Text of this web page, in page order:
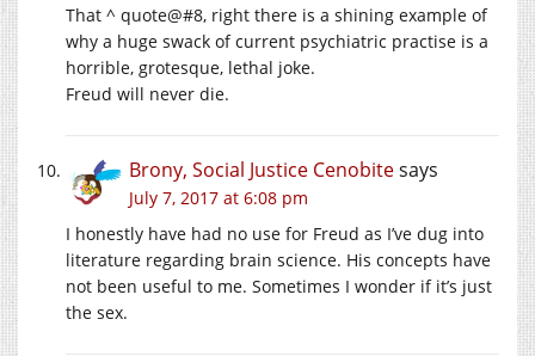
That ^ quote@#8, right there is a shining example of
why a huge swack of current psychiatric practise is a
horrible, grotesque, lethal joke.
Freud will never die.
Brony, Social Justice Cenobitesays
July 7, 2017 at 6:08 pm
I honestly have had no use for Freud as I’ve dug into
literature regarding brain science. His concepts have
not been useful to me. Sometimes I wonder if it’s just
the sex.